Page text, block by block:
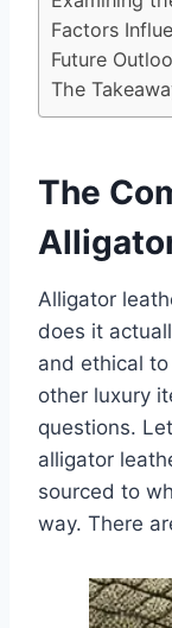
Factors
Future
The
The
Alligator
does it
and ethical
other luxury
questions.
alligator
sourced to
way. There